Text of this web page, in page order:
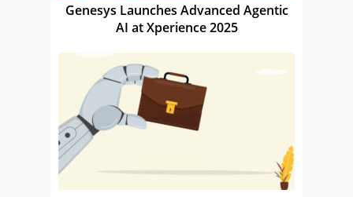
Genesys Launches Advanced Agentic
AI at Xperience 2025